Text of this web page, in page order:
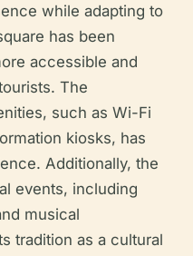
while adapting to
has been
accessible and
The
such as Wi-Fi
kiosks, has
Additionally, the
events, including
musical
tradition as a cultural